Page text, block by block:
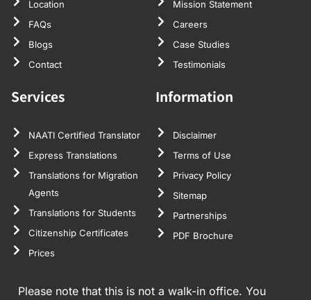
Location
FAQs
Blogs
Contact
Mission Statement
Careers
Case Studies
Testimonials
Services
NAATI Certified Translator
Express Translations
Translations for Migration
Agents
Translations for Students
Citizenship Certificates
Prices
Information
Disclaimer
Terms of Use
Privacy Policy
Sitemap
Partnerships
PDF Brochure
Please note that this is not a walk-in office. You